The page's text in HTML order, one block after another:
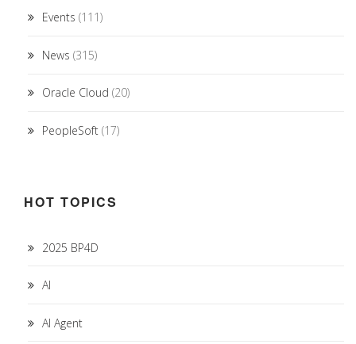
Events (111)
News (315)
Oracle Cloud (20)
PeopleSoft (17)
HOT TOPICS
2025 BP4D
AI
AI Agent